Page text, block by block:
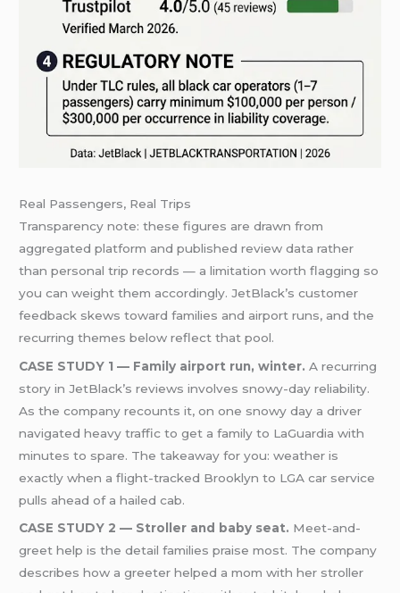
Real Passengers, Real Trips
Transparency note: these figures are drawn from
aggregated platform and published review data rather
than personal trip records — a limitation worth flagging so
you can weight them accordingly. JetBlack’s customer
feedback skews toward families and airport runs, and the
recurring themes below reflect that pool.
CASE STUDY 1 — Family airport run, winter. A recurring
story in JetBlack’s reviews involves snowy-day reliability.
As the company recounts it, on one snowy day a driver
navigated heavy traffic to get a family to LaGuardia with
minutes to spare. The takeaway for you: weather is
exactly when a flight-tracked Brooklyn to LGA car service
pulls ahead of a hailed cab.
CASE STUDY 2 — Stroller and baby seat. Meet-and-
greet help is the detail families praise most. The company
describes how a greeter helped a mom with her stroller